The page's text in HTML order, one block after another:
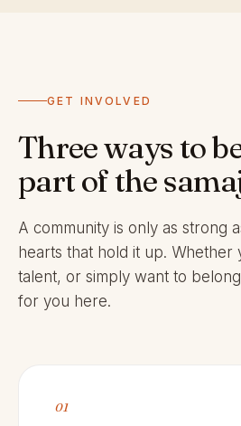
GET INVOLVED
Three ways to
part of the
A community is only as strong
hearts that hold it up. Whether
talent, or simply want to
for you here.
01